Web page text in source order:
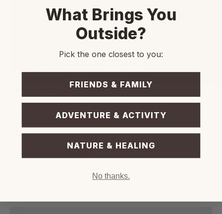
Related Products
[SKYCAMP 2.0] Rooftop Tent
[INSULATION TENT] - Skycamp
[SHOE RACK]
What Brings You
Outside?
Pick the one closest to you:
FRIENDS & FAMILY
ADVENTURE & ACTIVITY
NATURE & HEALING
No thanks.